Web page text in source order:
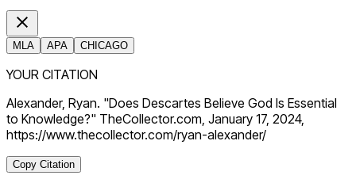
MLA APA CHICAGO
YOUR CITATION
Alexander, Ryan. "Does Descartes Believe God Is Essential
to Knowledge?" TheCollector.com, January 17, 2024,
https://www.thecollector.com/ryan-alexander/
Copy Citation